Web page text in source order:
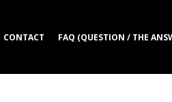
CONTACT FAQ (QUESTION / THE